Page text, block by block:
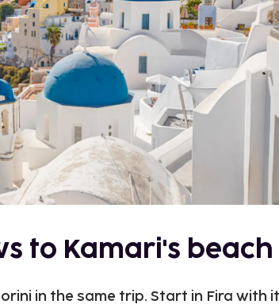
to Kamari's
in the same trip. Start in Fira with